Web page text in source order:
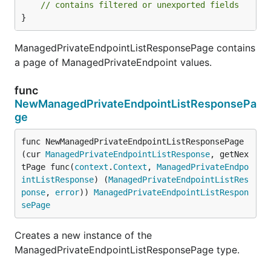
// contains filtered or unexported fields
}
ManagedPrivateEndpointListResponsePage contains
a page of ManagedPrivateEndpoint values.
func
NewManagedPrivateEndpointListResponsePa
ge
func NewManagedPrivateEndpointListResponsePage
(cur ManagedPrivateEndpointListResponse, getNex
tPage func(context . Context , ManagedPrivateEndpo
intListResponse) (ManagedPrivateEndpointListRes
ponse, error)) ManagedPrivateEndpointListRespon
sePage
Creates a new instance of the
ManagedPrivateEndpointListResponsePage type.